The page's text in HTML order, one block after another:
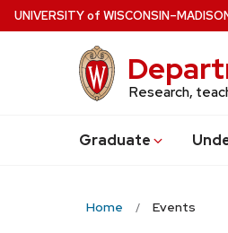
Skip
to
UNIVERSITYof WISCONSIN
Research,
Graduate
Home Events